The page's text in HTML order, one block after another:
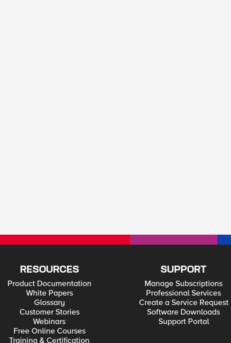
RESOURCES
Product Documentation
White Papers
Glossary
Customer Stories
Webinars
Free Online Courses
Training & Certification
SUPPORT
Manage Subscriptions
Professional Services
Create a Service Request
Software Downloads
Support Portal